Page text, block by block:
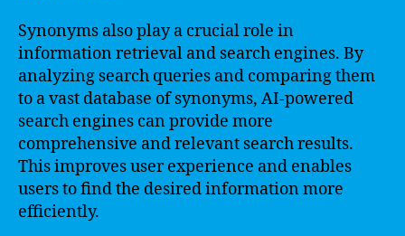
Synonyms also play a crucial role in
information retrieval and search engines. By
analyzing search queries and comparing them
to a vast database of synonyms, AI-powered
search engines can provide more
comprehensive and relevant search results.
This improves user experience and enables
users to find the desired information more
efficiently.